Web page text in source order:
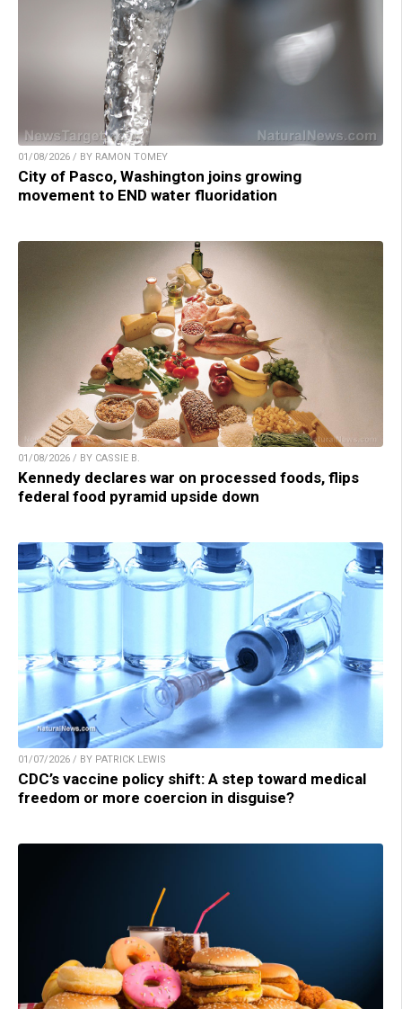
01/08/2026 / BY RAMON TOMEY
City of Pasco, Washington joins growing
movement to END water fluoridation
01/08/2026 / BY CASSIE B.
Kennedy declares war on processed foods, flips
federal food pyramid upside down
01/07/2026 / BY PATRICK LEWIS
CDC’s vaccine policy shift: A step toward medical
freedom or more coercion in disguise?